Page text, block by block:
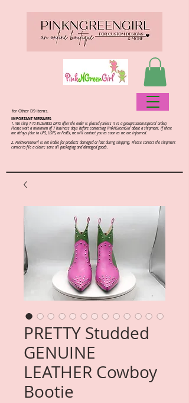
IMPORTANT MESSAGES:
1. We ship 7-10 BUSINESS DAYS after the order is placed (unless it is a group/custom/special order).
Please wait a minimum of 7 business days before contacting PinkNGreenGirl about a shipment. If there
are delays (due to UPS, USPS, or FedEx, we will contact you as soon as we are informed.
2. PinkNGreenGirl is not liable for products damaged or lost during shipping. Please contact the shipment
carrier to file a claim; save all packaging and damaged goods.
for Other D9 items.
PRETTY Studded
GENUINE
LEATHER Cowboy
Bootie